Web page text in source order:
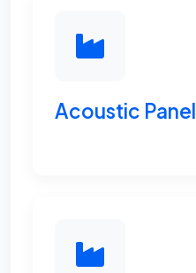
Acoustic Panel